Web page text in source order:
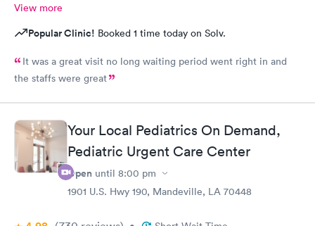
View more
Popular Clinic! Booked 1 time today on Solv.
It was a great visit no long waiting period went right in and
the staffs were great
Your Local Pediatrics On Demand,
Pediatric Urgent Care Center
Open until 8:00 pm
1901 U.S. Hwy 190, Mandeville, LA 70448